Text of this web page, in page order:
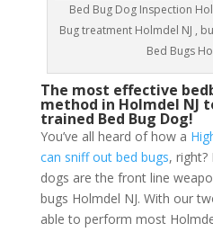
Bed Bug Dog Inspection
Bug treatment Holmdel NJ ,
Bed Bugs
The most effective
method in Holmdel NJ
trained Bed Bug Dog!
You’ve all heard of how a
can sniff out bed bugs, right?
dogs are the front line
bugs Holmdel NJ. With our
able to perform most